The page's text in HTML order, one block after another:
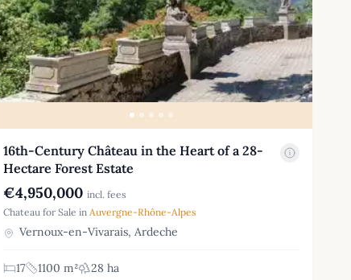
16th-Century Château in the Heart of a 28-
Hectare Forest Estate
€4,950,000 incl. fees
Chateau for Sale in Auvergne-Rhône-Alpes
Vernoux-en-Vivarais, Ardeche
17 1100 m²
28 ha